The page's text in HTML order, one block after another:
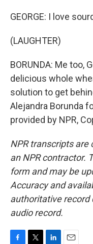
GEORGE: I love
(LAUGHTER)
BORUNDA: Me too,
delicious whole
solution to get
Alejandra Borunda
provided by NPR,
NPR transcripts are
an NPR contractor.
form and may be
Accuracy and
authoritative record
audio record.